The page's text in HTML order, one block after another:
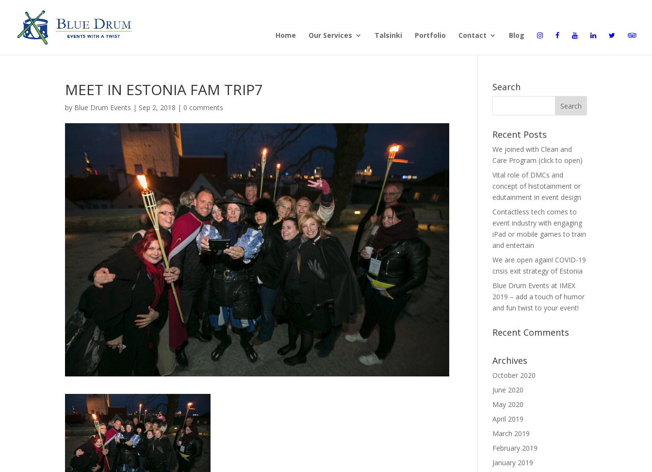
Home Our Services Talsinki Portfolio Contact Blog
MEET IN ESTONIA FAM TRIP7
by Blue Drum Events | Sep 2, 2018 | 0 comments
Search
Recent Posts
We joined with Clean and
Care Program (click to open)
Vital role of DMCs and
concept of histotainment or
edutainment in event design
Contactless tech comes to
event industry with engaging
iPad or mobile games to train
and entertain
We are open again! COVID-19
crisis exit strategy of Estonia
Blue Drum Events at IMEX
2019 – add a touch of humor
and fun twist to your event!
Recent Comments
Archives
October 2020
June 2020
May 2020
April 2019
March 2019
February 2019
January 2019